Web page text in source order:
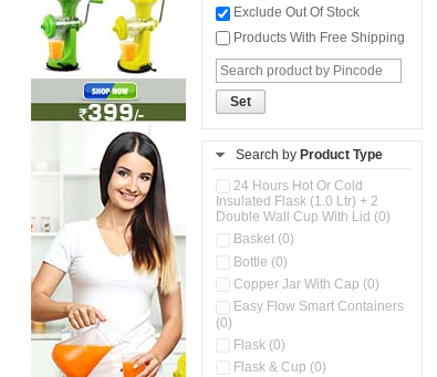
Exclude Out Of Stock
Products With Free Shipping
Set
Search by Product Type
24 Hours Hot Or Cold
Insulated Flask (1.0 Ltr) + 2
Double Wall Cup With Lid (0)
Basket (0)
Bottle (0)
Copper Jar With Cap (0)
Easy Flow Smart Containers
(0)
Flask (0)
Flask & Cup (0)